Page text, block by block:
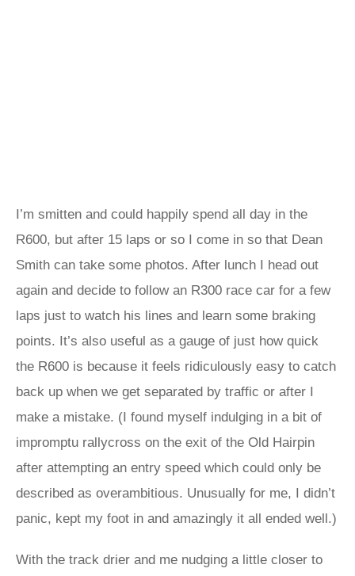
I’m smitten and could happily spend all day in the
R600, but after 15 laps or so I come in so that Dean
Smith can take some photos. After lunch I head out
again and decide to follow an R300 race car for a few
laps just to watch his lines and learn some braking
points. It’s also useful as a gauge of just how quick
the R600 is because it feels ridiculously easy to catch
back up when we get separated by traffic or after I
make a mistake. (I found myself indulging in a bit of
impromptu rallycross on the exit of the Old Hairpin
after attempting an entry speed which could only be
described as overambitious. Unusually for me, I didn’t
panic, kept my foot in and amazingly it all ended well.)
With the track drier and me nudging a little closer to